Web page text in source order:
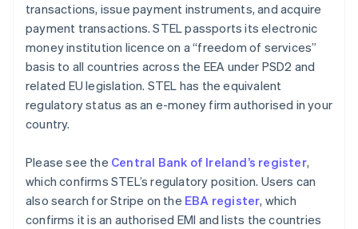
transactions, issue payment instruments, and acquire
payment transactions. STEL passports its electronic
money institution licence on a “freedom of services”
basis to all countries across the EEA under PSD2 and
related EU legislation. STEL has the equivalent
regulatory status as an e-money firm authorised in your
country.
Please see the Central Bank of Ireland’s register,
which confirms STEL’s regulatory position. Users can
also search for Stripe on the EBA register, which
confirms it is an authorised EMI and lists the countries